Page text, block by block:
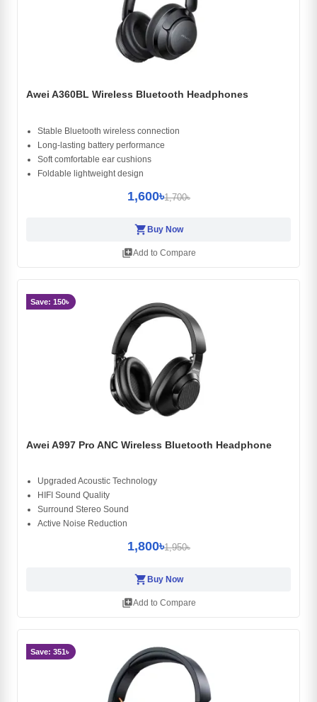
Awei A360BL Wireless Bluetooth Headphones
Stable Bluetooth wireless connection
Long-lasting battery performance
Soft comfortable ear cushions
Foldable lightweight design
1,600৳1,700৳
shopping_cartBuy Now
library_addAdd to Compare
Save: 150৳
Awei A997 Pro ANC Wireless Bluetooth Headphone
Upgraded Acoustic Technology
HIFI Sound Quality
Surround Stereo Sound
Active Noise Reduction
1,800৳1,950৳
shopping_cartBuy Now
library_addAdd to Compare
Save: 351৳